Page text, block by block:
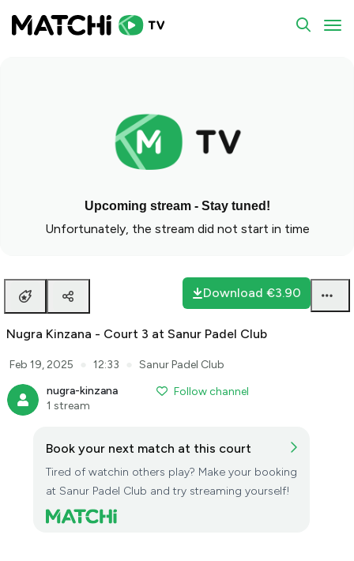
Upcoming stream - Stay tuned!
Unfortunately, the stream did not start in time
Download €3.90
Nugra Kinzana - Court 3 at Sanur Padel Club
Feb 19, 2025 12:33
Sanur Padel Club
nugra-kinzana
1 stream
Follow channel
Book your next match at this court
Tired of watchin others play? Make your booking
at Sanur Padel Club and try streaming yourself!